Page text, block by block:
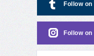
Follow
Follow